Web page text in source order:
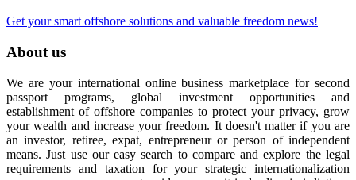
Get your smart offshore solutions and valuable freedom news!
About us
We are your international online business marketplace for second
passport programs, global investment opportunities and
establishment of offshore companies to protect your privacy, grow
your wealth and increase your freedom. It doesn't matter if you are
an investor, retiree, expat, entrepreneur or person of independent
means. Just use our easy search to compare and explore the legal
requirements and taxation for your strategic internationalization